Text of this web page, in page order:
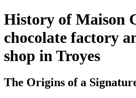
History of Maison
chocolate factory
shop in Troyes
The Origins of a